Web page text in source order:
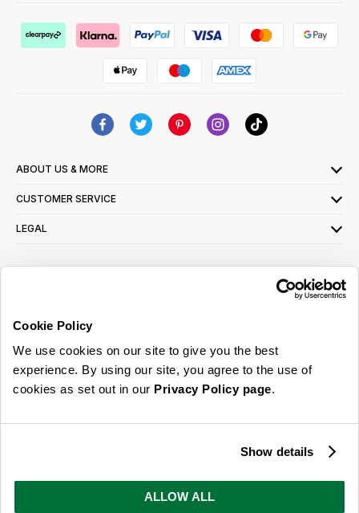
Cookie Policy
We use cookies on our site to give you the best
experience. By using our site, you agree to the use of
cookies as set out in our Privacy Policy page.
Show details
ALLOW ALL
ABOUT US & MORE
CUSTOMER SERVICE
LEGAL
read ourprivacy policy here
© 2026 Online Home Shop Ltd. Registered in England and Wales - Company no.
ideas, promotions and inspiration